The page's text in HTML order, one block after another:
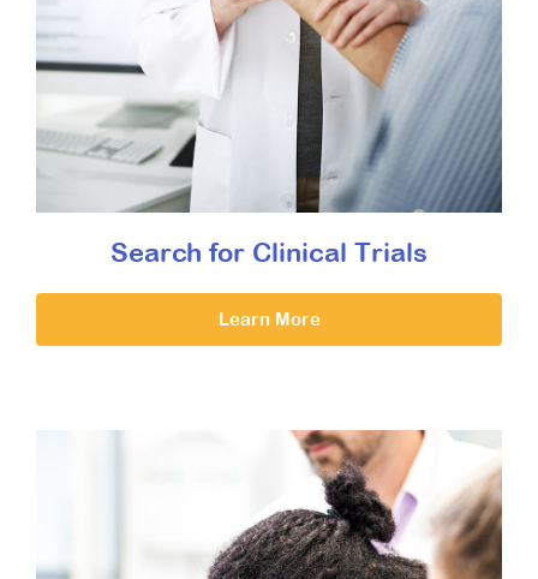
Search for Clinical Trials
Learn More